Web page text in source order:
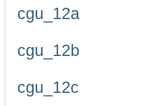
cgu_12a
cgu_12b
cgu_12c